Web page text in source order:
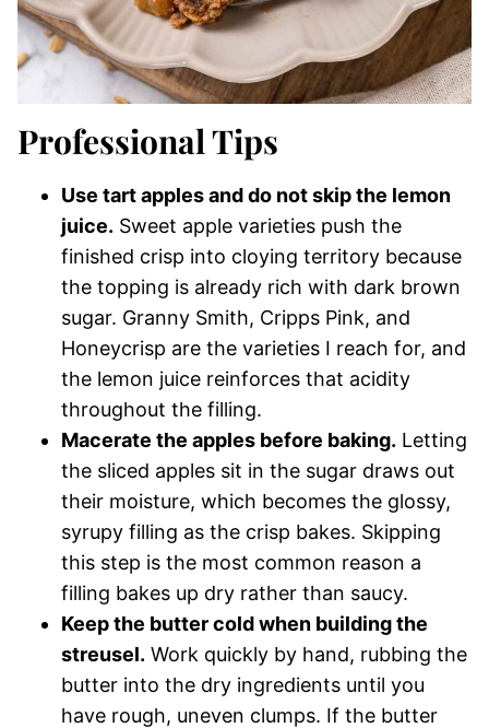
Professional Tips
Use tart apples and do not skip the lemon
juice. Sweet apple varieties push the
finished crisp into cloying territory because
the topping is already rich with dark brown
sugar. Granny Smith, Cripps Pink, and
Honeycrisp are the varieties I reach for, and
the lemon juice reinforces that acidity
throughout the filling.
Macerate the apples before baking. Letting
the sliced apples sit in the sugar draws out
their moisture, which becomes the glossy,
syrupy filling as the crisp bakes. Skipping
this step is the most common reason a
filling bakes up dry rather than saucy.
Keep the butter cold when building the
streusel. Work quickly by hand, rubbing the
butter into the dry ingredients until you
have rough, uneven clumps. If the butter